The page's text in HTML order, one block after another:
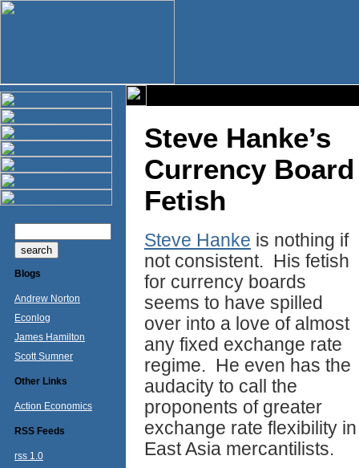
Blogs
Andrew Norton
Econlog
James Hamilton
Scott Sumner
Other Links
Action Economics
RSS Feeds
rss 1.0
Steve Hanke’s
Currency Board
Fetish
Steve Hanke is nothing if
not consistent. His fetish
for currency boards
seems to have spilled
over into a love of almost
any fixed exchange rate
regime. He even has the
audacity to call the
proponents of greater
exchange rate flexibility in
East Asia mercantilists.